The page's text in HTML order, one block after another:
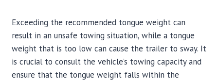
Exceeding the recommended tongue weight can
result in an unsafe towing situation, while a tongue
weight that is too low can cause the trailer to sway. It
is crucial to consult the vehicle’s towing capacity and
ensure that the tongue weight falls within the